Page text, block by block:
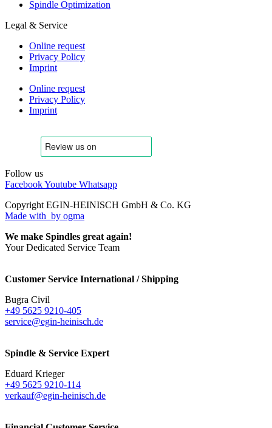
Spindle Optimization
Legal & Service
Online request
Privacy Policy
Imprint
Online request
Privacy Policy
Imprint
Follow us
FacebookYoutube Whatsapp
Copyright EGIN-HEINISCH GmbH & Co. KG
Made with by ogma
We make Spindles great again!
Your Dedicated Service Team
Customer Service International / Shipping
Bugra Civil
+49 5625 9210-405
service@egin-heinisch.de
Spindle & Service Expert
Eduard Krieger
+49 5625 9210-114
verkauf@egin-heinisch.de